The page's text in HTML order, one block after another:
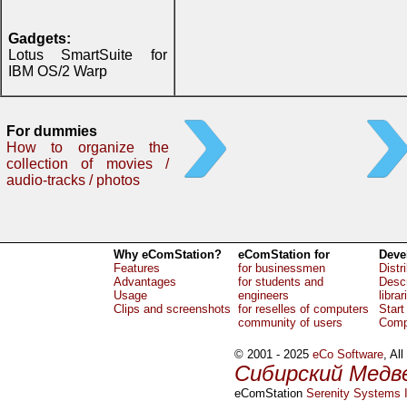
Gadgets:
Lotus SmartSuite for
IBM OS/2 Warp
For dummies
How to organize the
collection of movies /
audio-tracks / photos
Why eComStation?
Features
Advantages
Usage
Clips and screenshots
eComStation for
for businessmen
for students and
engineers
for reselles of computers
community of users
Start
© 2001 - 2025eCo Software, All
Сибирский
eComStationSerenity Systems